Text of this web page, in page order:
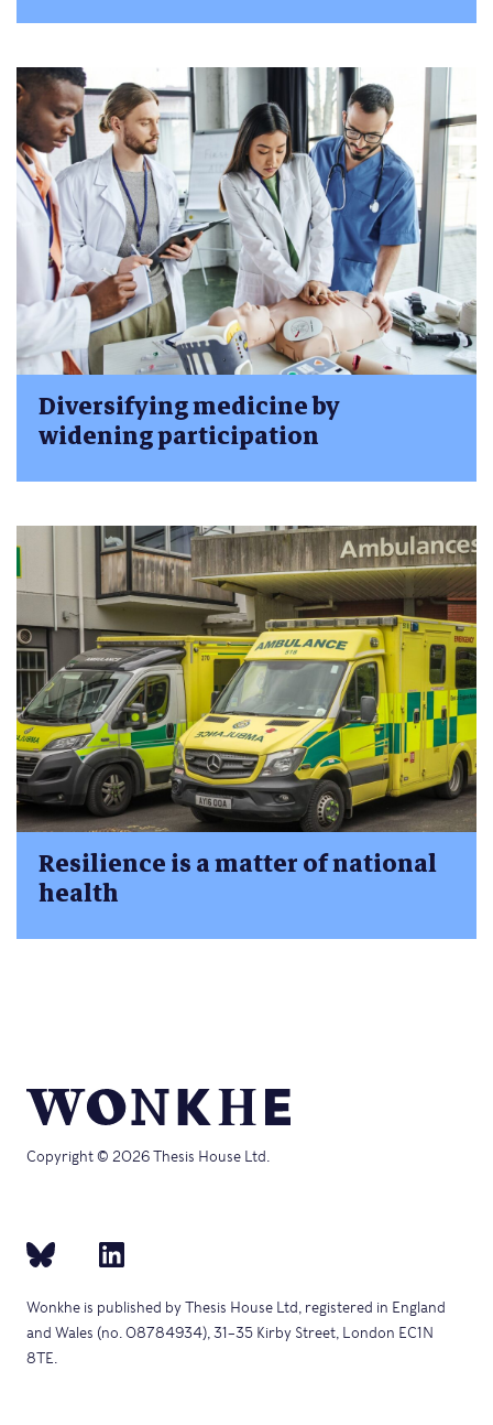
Diversifying medicine by
widening participation
Resilience is a matter of national
health
Copyright © 2026 Thesis House Ltd.
Wonkhe is published by Thesis House Ltd, registered in England
and Wales (no. 08784934), 31–35 Kirby Street, London EC1N
8TE.